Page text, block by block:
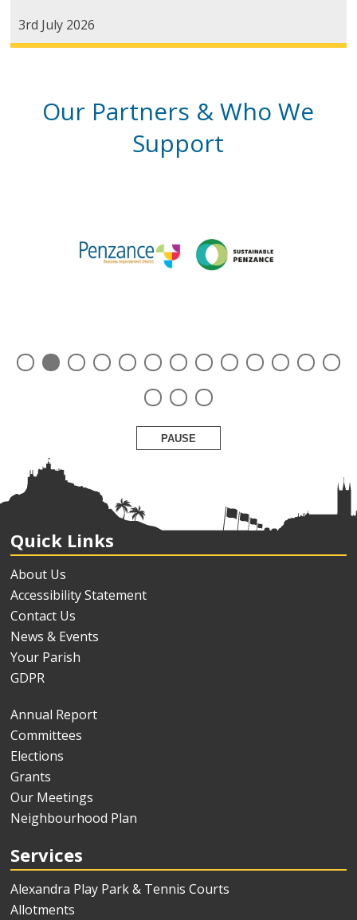
3rd July 2026
Our Partners & Who We
Support
PAUSE
Quick Links
About Us
Accessibility Statement
Contact Us
News & Events
Your Parish
GDPR
Annual Report
Committees
Elections
Grants
Our Meetings
Neighbourhood Plan
Services
Alexandra Play Park & Tennis Courts
Allotments